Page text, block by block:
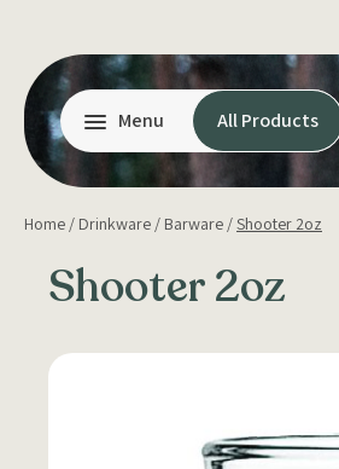
content
Menu All Products
Home / Drinkware / Barware /Shooter 2oz
Shooter 2oz